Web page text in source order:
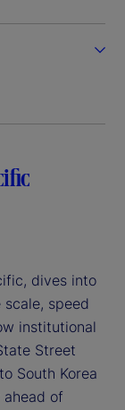
dives into
speed
institutional
Street
South Korea
ahead of